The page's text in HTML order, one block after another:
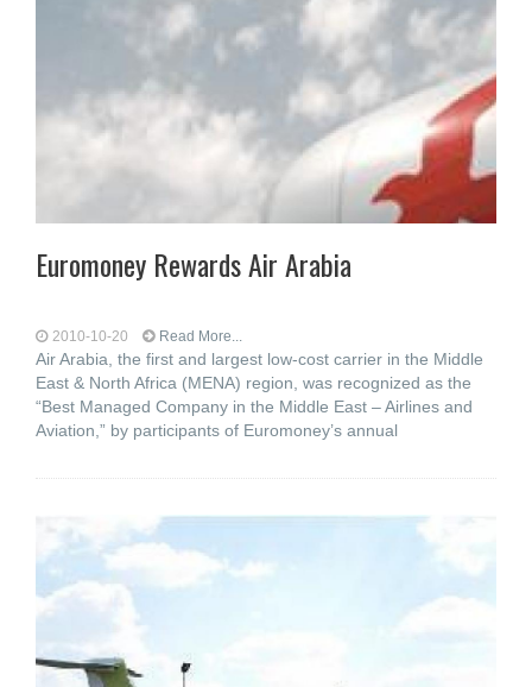
Euromoney Rewards Air Arabia
2010-10-20 Read More...
Air Arabia, the first and largest low-cost carrier in the Middle
East & North Africa (MENA) region, was recognized as the
“Best Managed Company in the Middle East – Airlines and
Aviation,” by participants of Euromoney’s annual